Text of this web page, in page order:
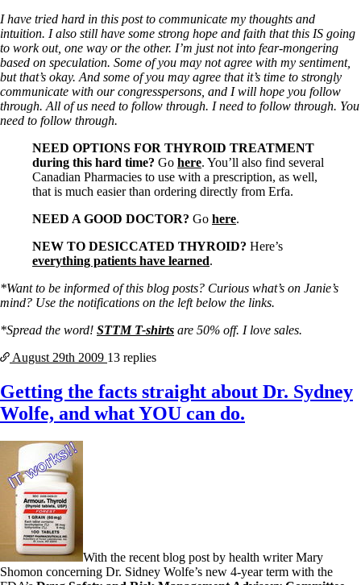
I have tried hard in this post to communicate my thoughts and
intuition. I also still have some strong hope and faith that this IS going
to work out, one way or the other. I’m just not into fear-mongering
based on speculation. Some of you may not agree with my sentiment,
but that’s okay. And some of you may agree that it’s time to strongly
communicate with our congresspersons, and I will hope you follow
through. All of us need to follow through. I need to follow through. You
need to follow through.
NEED OPTIONS FOR THYROID TREATMENT
during this hard time? Go here. You’ll also find several
Canadian Pharmacies to use with a prescription, as well,
that is much easier than ordering directly from Erfa.
NEED A GOOD DOCTOR? Go here.
NEW TO DESICCATED THYROID? Here’s
everything patients have learned.
*Want to be informed of this blog posts? Curious what’s on Janie’s
mind? Use the notifications on the left below the links.
*Spread the word! STTM T-shirts are 50% off. I love sales.
August 29th 2009 13 replies
Getting the facts straight about Dr. Sydney
Wolfe, and what YOU can do.
With the recent blog post by health writer Mary
Shomon concerning Dr. Sidney Wolfe’s new 4-year term with the